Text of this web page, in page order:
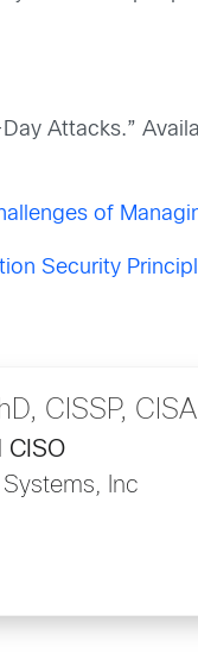
Attacks.”
of
Security
CISSP, CISA
CISO
Inc